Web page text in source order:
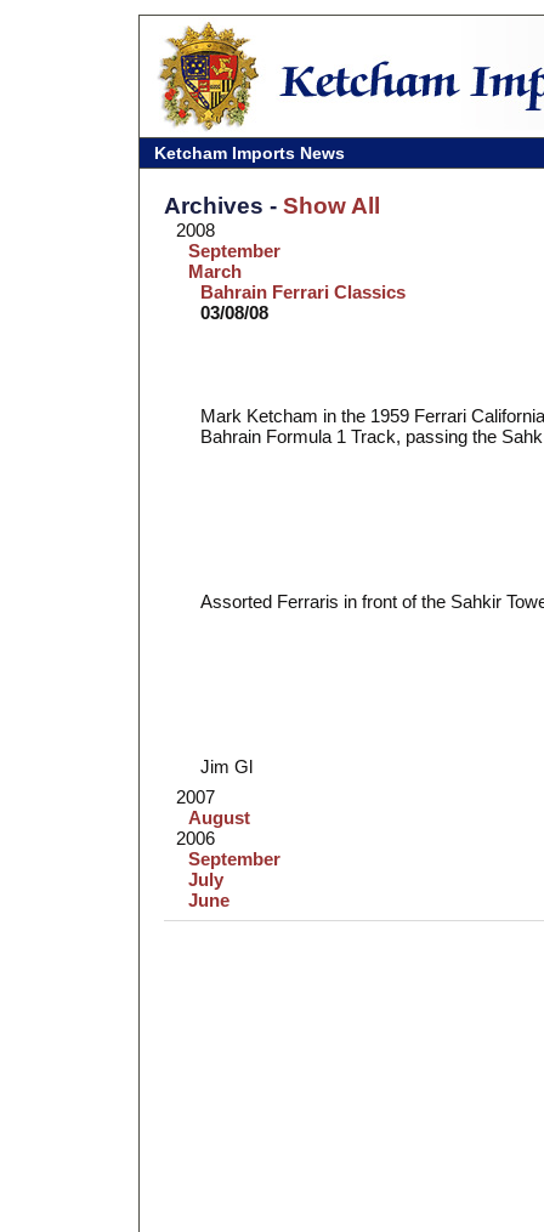
Ketcham Imports News
Archives - Show All
2008
September
March
Bahrain Ferrari Classics
03/08/08
Mark Ketcham in the 1959 Ferrari
Bahrain Formula 1 Track, passing the
Assorted Ferraris in front of the Sahkir
Jim Gl
2007
August
2006
September
July
June